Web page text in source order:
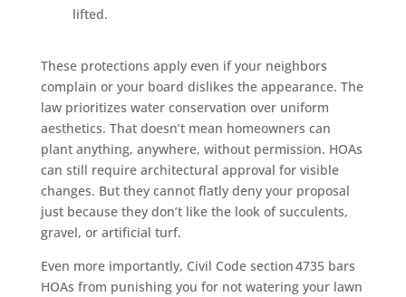
lifted.
These protections apply even if your neighbors
complain or your board dislikes the appearance. The
law prioritizes water conservation over uniform
aesthetics. That doesn’t mean homeowners can
plant anything, anywhere, without permission. HOAs
can still require architectural approval for visible
changes. But they cannot flatly deny your proposal
just because they don’t like the look of succulents,
gravel, or artificial turf.
Even more importantly, Civil Code section 4735 bars
HOAs from punishing you for not watering your lawn